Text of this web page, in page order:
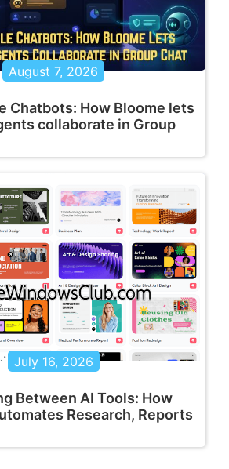
August 7, 2026
Chatbots: How Bloome lets
collaborate in Group
July 16, 2026
Between AI Tools: How
Research, Reports